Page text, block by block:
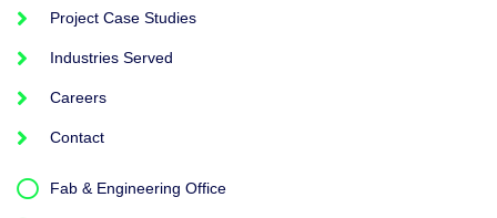
Project Case Studies
Industries Served
Careers
Contact
Fab & Engineering Office